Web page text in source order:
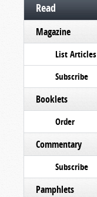
Read
Magazine
List Articles
Subscribe
Booklets
Order
Commentary
Subscribe
Pamphlets